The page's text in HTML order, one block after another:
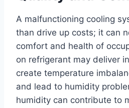
A malfunctioning cooling
than drive up costs; it can
comfort and health of
on refrigerant may deliver
create temperature
and lead to humidity
humidity can contribute to